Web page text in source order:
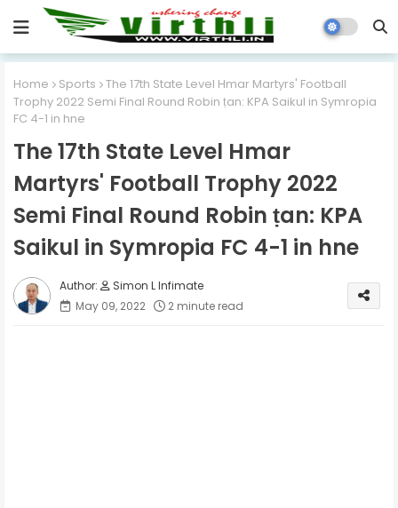
Home Sports
The 17th State Level Hmar Martyrs' Football
Trophy 2022 Semi Final Round Robin ṭan: KPA Saikul in Symropia
FC 4-1 in hne
The 17th State Level Hmar
Martyrs' Football Trophy 2022
Semi Final Round Robin ṭan: KPA
Saikul in Symropia FC 4-1 in hne
Simon L Infimate
May 09, 2022
2 minute read